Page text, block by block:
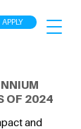
APPLY
OF 2024
and